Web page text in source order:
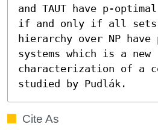
and TAUT have p-
if and only if all sets
hierarchy over NP
systems which is a new
characterization of a
studied by Pudlák.
Cite As